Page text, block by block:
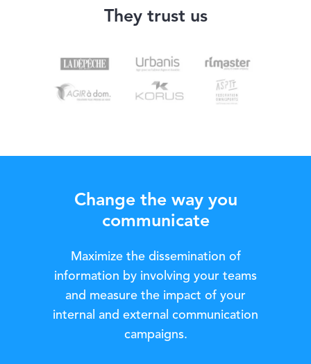
They trust us
Change the way you
communicate
Maximize the dissemination of
information by involving your teams
and measure the impact of your
internal and external communication
campaigns.